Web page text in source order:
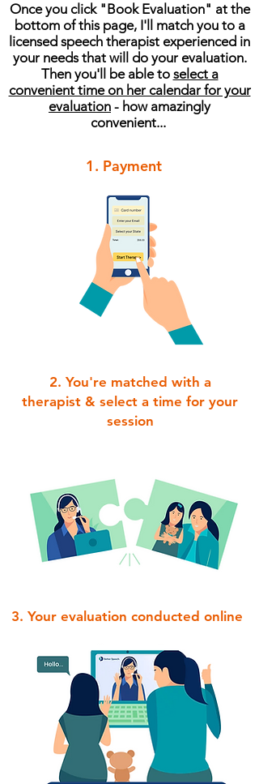
Once you click "Book Evaluation" at the
bottom of this page, I'll match you to a
licensed speech therapist experienced in
your needs that will do your evaluation.
Then you'll be able to select a
convenient time on her calendar for your
evaluation - how amazingly
convenient...
1. Payment
2. You're matched with a
therapist & select a time for your
session
3. Your evaluation conducted online